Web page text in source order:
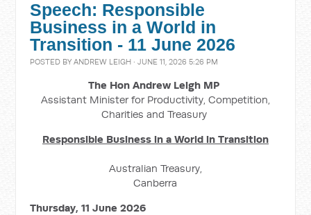
Speech: Responsible
Business in a World in
Transition - 11 June 2026
POSTED BYANDREW LEIGH · JUNE 11, 2026 5:26 PM
The Hon Andrew Leigh MP
Assistant Minister for Productivity, Competition,
Charities and Treasury
Responsible Business in a World in Transition
Australian Treasury,
Canberra
Thursday, 11 June 2026